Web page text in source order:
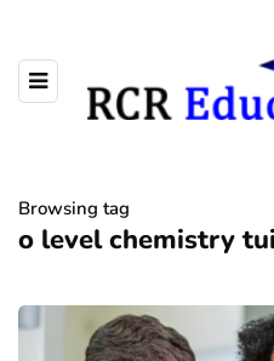
Browsing tag
o level chemistry